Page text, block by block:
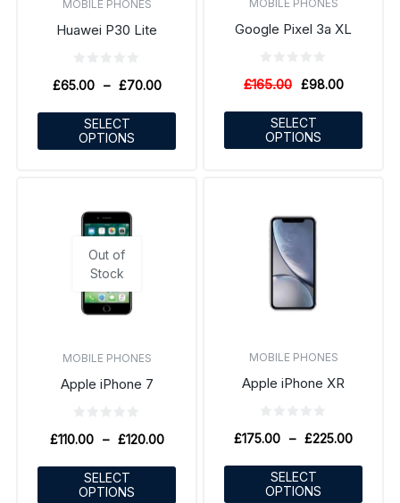
MOBILE PHONES
Huawei P30 Lite
£65.00 – £70.00
SELECT
OPTIONS
MOBILE PHONES
Google Pixel 3a XL
£165.00 £98.00
SELECT
OPTIONS
Out of
Stock
MOBILE PHONES
Apple iPhone 7
£110.00 – £120.00
SELECT
OPTIONS
MOBILE PHONES
Apple iPhone XR
£175.00 – £225.00
SELECT
OPTIONS